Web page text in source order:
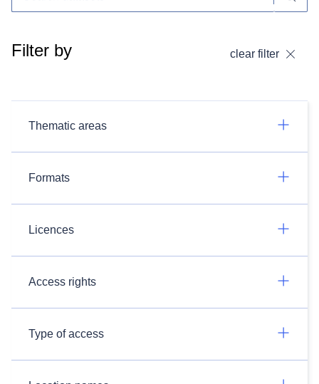
Filter by clear filter
Thematic areas
Formats
Licences
Access rights
Type of access